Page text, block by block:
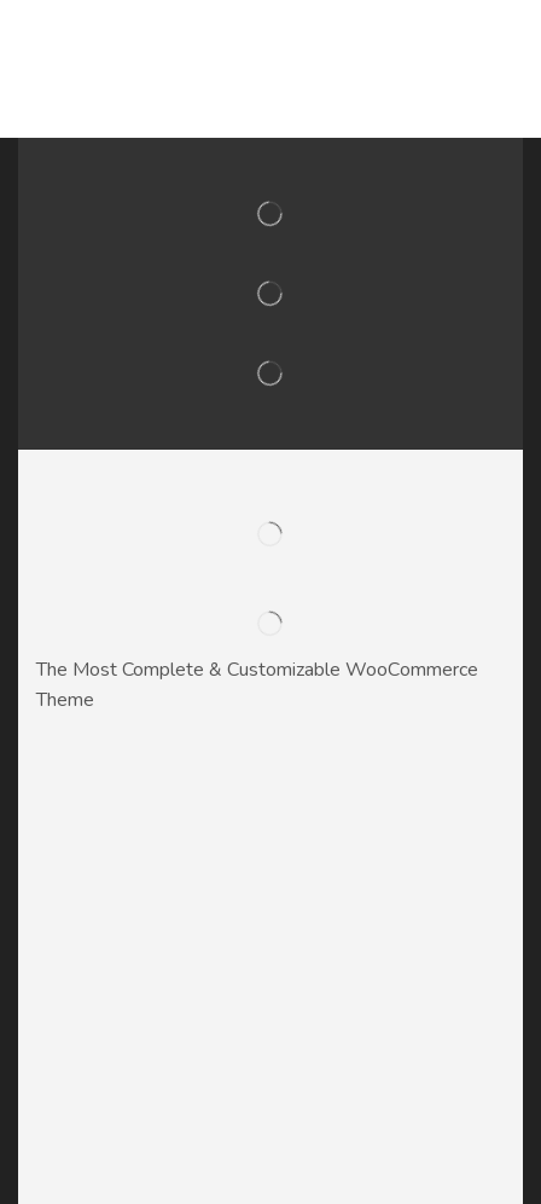
The Most Complete & Customizable WooСommerce
Theme